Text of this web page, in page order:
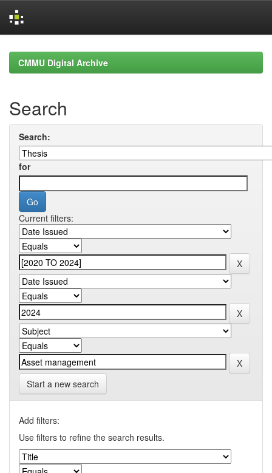
navigationCMMU Digital Archive
Search
Search:
for
Current filters:
Start a new search
Add filters:
Use filters to refine the search results.